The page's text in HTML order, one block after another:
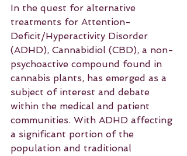
In the quest for alternative
treatments for Attention-
Deficit/Hyperactivity Disorder
(ADHD), Cannabidiol (CBD), a non-
psychoactive compound found in
cannabis plants, has emerged as a
subject of interest and debate
within the medical and patient
communities. With ADHD affecting
a significant portion of the
population and traditional